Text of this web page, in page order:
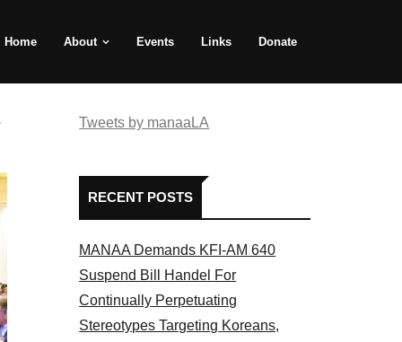
Home About Events Links Donate
Tweets by manaaLA
RECENT POSTS
MANAA Demands KFI-AM 640
Suspend Bill Handel For
Continually Perpetuating
Stereotypes Targeting Koreans,